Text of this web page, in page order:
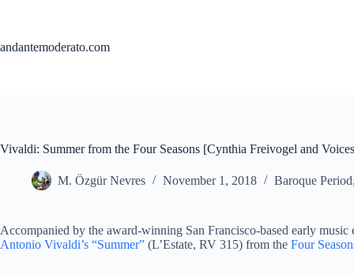
andantemoderato.com
Vivaldi: Summer from the Four Seasons [Cynthia Freivogel and
M. Özgür Nevres November 1, 2018 Baroque Period
Accompanied by the award-winning San Francisco-based early
Antonio Vivaldi’s “Summer” (L’Estate, RV 315) from the Four